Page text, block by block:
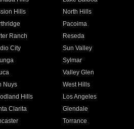
Hills
North Hills
Pacoima
Ranch
Reseda
City
Sun Valley
Sylmar
Valley Glen
Nuys
West Hills
Hills
Los Angeles
Clarita
Glendale
Torrance